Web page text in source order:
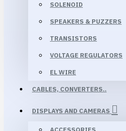
SOLENOID
SPEAKERS & PUZZERS
TRANSISTORS
VOLTAGE REGULATORS
EL WIRE
CABLES, CONVERTERS..
DISPLAYS AND CAMERAS